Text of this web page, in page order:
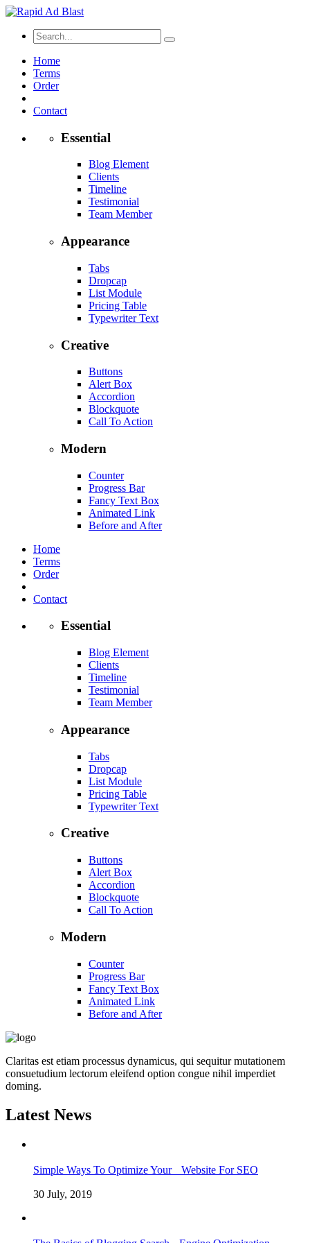
Home
Terms
Order
Contact
Essential
Blog Element
Clients
Timeline
Testimonial
Team Member
Appearance
Tabs
Dropcap
List Module
Pricing Table
Typewriter Text
Creative
Buttons
Alert Box
Accordion
Blockquote
Call To Action
Modern
Counter
Progress Bar
Fancy Text Box
Animated Link
Before and After
Home
Terms
Order
Contact
Essential
Blog Element
Clients
Timeline
Testimonial
Team Member
Appearance
Tabs
Dropcap
List Module
Pricing Table
Typewriter Text
Creative
Buttons
Alert Box
Accordion
Blockquote
Call To Action
Modern
Counter
Progress Bar
Fancy Text Box
Animated Link
Before and After
Claritas est etiam processus dynamicus, qui sequitur mutationem
consuetudium lectorum eleifend option congue nihil imperdiet
doming.
Latest News
Simple Ways To Optimize Your Website For SEO
30 July, 2019